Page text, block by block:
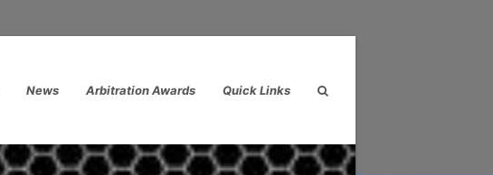
News Arbitration Awards Quick Links